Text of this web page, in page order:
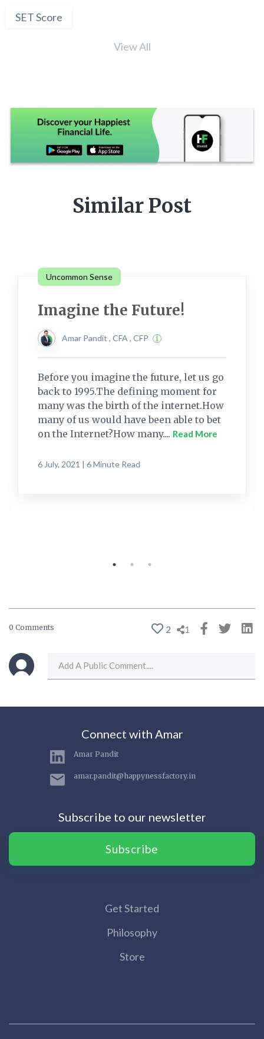
SET Score
View All
Similar Post
Uncommon Sense
Imagine the Future!
Amar Pandit , CFA , CFP
Before you imagine the future, let us go
back to 1995.The defining moment for
many was the birth of the internet.How
many of us would have been able to bet
on the Internet?How many.... Read More
6 July, 2021 | 6 Minute Read
0 Comments 2 1
Connect with Amar
Amar Pandit
amar.pandit@happynessfactory.in
Subscribe to our newsletter
Subscribe
Get Started
Philosophy
Store